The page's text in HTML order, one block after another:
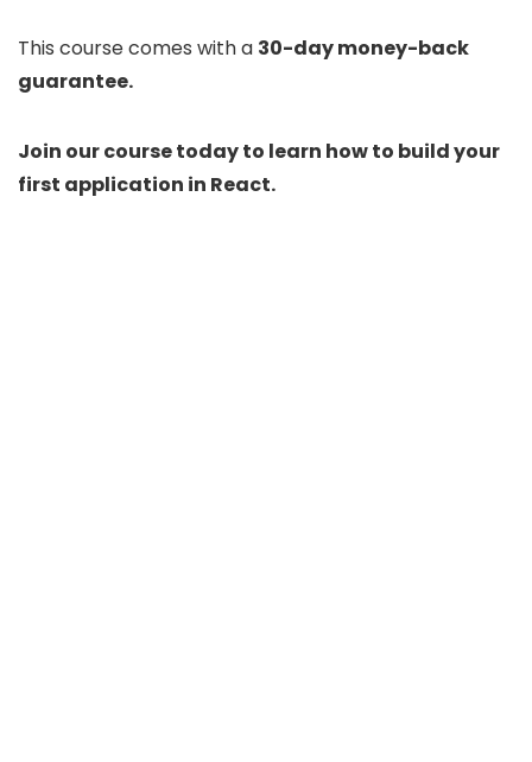
This course comes with a 30-day money-back
guarantee.
Join our course today to learn how to build your
first application in React.